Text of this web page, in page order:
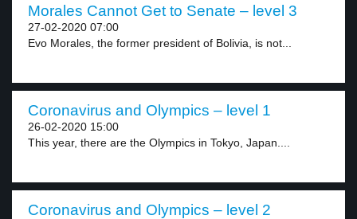
Morales Cannot Get to Senate – level 3
27-02-2020 07:00
Evo Morales, the former president of Bolivia, is not...
Coronavirus and Olympics – level 1
26-02-2020 15:00
This year, there are the Olympics in Tokyo, Japan....
Coronavirus and Olympics – level 2